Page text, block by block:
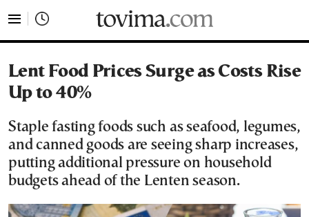
Lent Food Prices Surge as Costs Rise
Up to 40%
Staple fasting foods such as seafood, legumes,
and canned goods are seeing sharp increases,
putting additional pressure on household
budgets ahead of the Lenten season.